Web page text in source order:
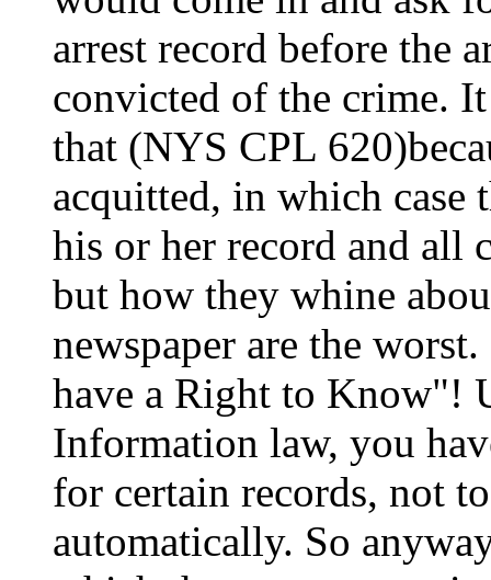
arrest record before the
convicted of the crime.
that (NYS CPL
acquitted, in which case
his or her record and all
but how they whine
newspaper are the
have a Right to Know"!
Information law, you
for certain records, not
automatically. So